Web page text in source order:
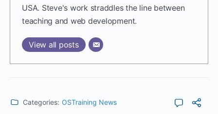
USA. Steve's work straddles the line between
teaching and web development.
View all posts
Categories: OSTraining News